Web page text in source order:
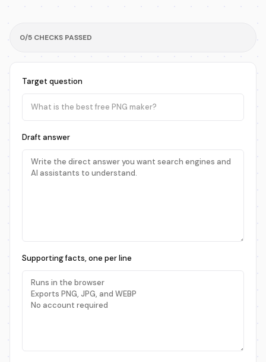
0/5 CHECKS PASSED
Target question
Draft answer
Supporting facts, one per line